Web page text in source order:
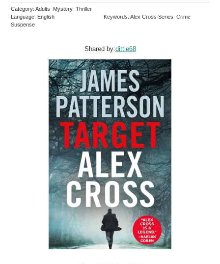
Category: Adults Mystery Thriller
Language: English
Keywords: Alex Cross Series Crime
Suspense
Shared by:dittle68